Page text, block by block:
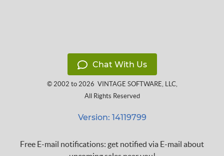
Chat With Us
© 2002 to 2026 VINTAGE SOFTWARE, LLC,
All Rights Reserved
Version: 14119799
Free E-mail notifications: get notified via E-mail about